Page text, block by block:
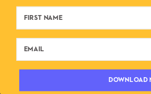
DOWNLOAD